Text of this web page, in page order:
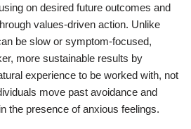
on desired future outcomes and
values-driven action. Unlike
be slow or symptom-focused,
more sustainable results by
experience to be worked with, not
move past avoidance and
the presence of anxious feelings.